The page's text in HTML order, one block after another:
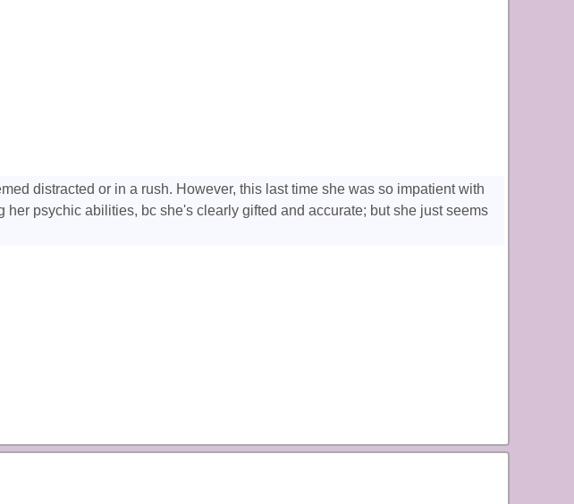
distracted or in a rush. However, this last time she was so impatient with
psychic abilities, bc she's clearly gifted and accurate; but she just seems